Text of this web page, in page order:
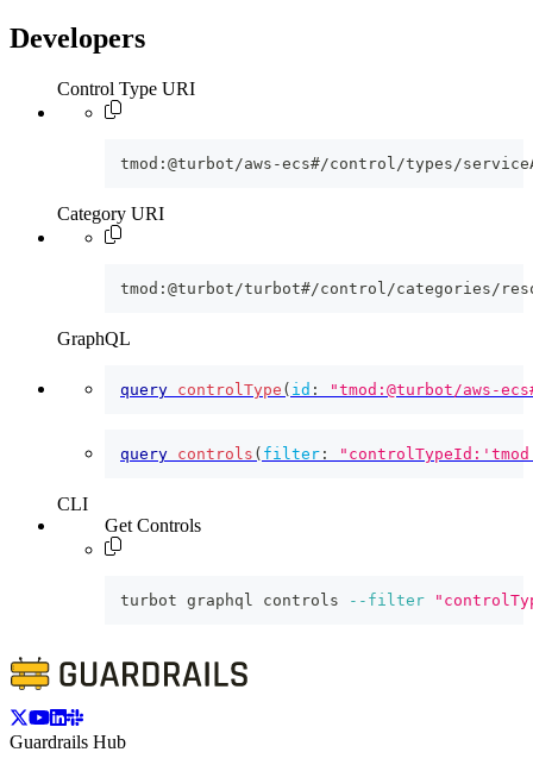
Developers
Control Type URI
tmod:@turbot/aws-ecs#/control/types/
Category URI
tmod:@turbot/turbot#/control/categories/
GraphQL
query controlType ( id : "tmod:@turbot/aws-
query controls ( filter :
CLI
Get Controls
turbot graphql controls --filter
Guardrails Hub